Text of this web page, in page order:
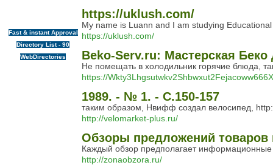
Fast & instant Approval
Directory List - 90
WebDirectories
https://uklush.com/
My name is Luann and I am studying
https://uklush.com/
Beko-Serv.ru: Мастерская Беко
Не помещать в холодильник горячие блюда,
https://
1989. - № 1. - С.150-157
таким образом, Нвифф создал велосипед,
http://velomarket-plus.ru/
Обзоры предложений товаров
Каждый обзор предполагает
http://zonaobzora.ru/